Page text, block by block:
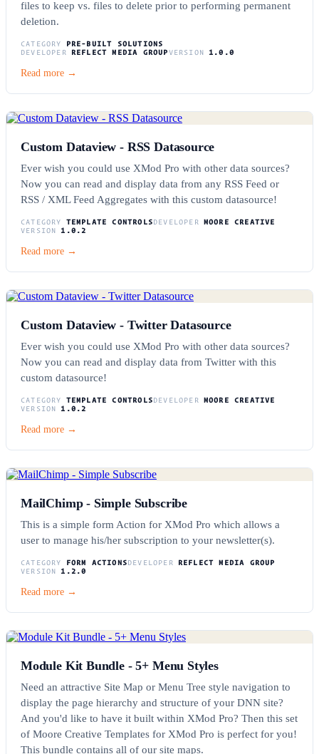
files to keep vs. files to delete prior to performing permanent
deletion.
CATEGORY
PRE-BUILT SOLUTIONS
DEVELOPER
REFLECT MEDIA GROUPVERSION 1.0.0
Read more →
Custom Dataview - RSS Datasource
Ever wish you could use XMod Pro with other data sources?
Now you can read and display data from any RSS Feed or
RSS / XML Feed Aggregates with this custom datasource!
CATEGORY TEMPLATE CONTROLSDEVELOPER
MOORE CREATIVE
VERSION
1.0.2
Read more →
Custom Dataview - Twitter Datasource
Ever wish you could use XMod Pro with other data sources?
Now you can read and display data from Twitter with this
custom datasource!
CATEGORY TEMPLATE CONTROLSDEVELOPER
MOORE CREATIVE
VERSION
1.0.2
Read more →
MailChimp - Simple Subscribe
This is a simple form Action for XMod Pro which allows a
user to manage his/her subscription to your newsletter(s).
CATEGORY FORM ACTIONSDEVELOPER
REFLECT MEDIA GROUP
VERSION
1.2.0
Read more →
Module Kit Bundle - 5+ Menu Styles
Need an attractive Site Map or Menu Tree style navigation to
display the page hierarchy and structure of your DNN site?
And you'd like to have it built within XMod Pro? Then this set
of Moore Creative Templates for XMod Pro is perfect for you!
This bundle contains all of our site maps.